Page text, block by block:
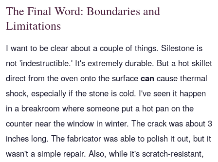
The Final Word: Boundaries and
Limitations
I want to be clear about a couple of things. Silestone is
not 'indestructible.' It's extremely durable. But a hot skillet
direct from the oven onto the surface can cause thermal
shock, especially if the stone is cold. I've seen it happen
in a breakroom where someone put a hot pan on the
counter near the window in winter. The crack was about 3
inches long. The fabricator was able to polish it out, but it
wasn't a simple repair. Also, while it's scratch-resistant,